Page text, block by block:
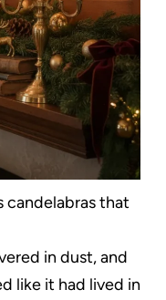
candelabras that
in dust, and
like it had lived in